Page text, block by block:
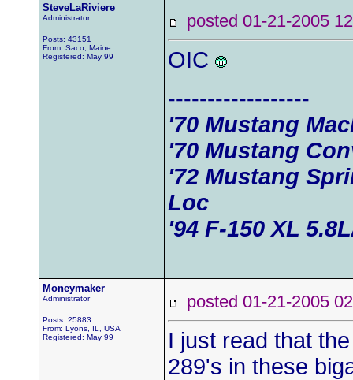
SteveLaRiviere
Administrator
Posts: 43151
From: Saco, Maine
Registered: May 99
posted 01-21-2005
OIC
------------------
'70 Mustang
'70 Mustang
'72 Mustang
Loc
'94 F-150 XL
Moneymaker
Administrator
Posts: 25883
From: Lyons, IL, USA
Registered: May 99
posted 01-21-2005
I just read that
289's in these